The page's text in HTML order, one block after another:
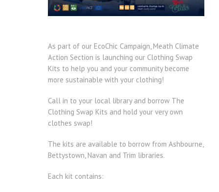
As part of our EcoChic Campaign, Meath Climate
Action Section is launching our Clothing Swap
Kits to help you and your community become
more sustainable with your clothing!
Call in to your local library and borrow The
Clothing Swap Kits and hold your very own
clothes swap!
The kits are available to borrow from Ashbourne,
Bettystown, Navan and Trim libraries.
Each kit contains: